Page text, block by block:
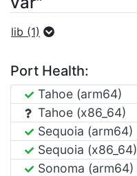
lib (1)
Port Health:
Tahoe (arm64)
Tahoe (x86_64)
Sequoia (arm64)
Sequoia (x86_64)
Sonoma (arm64)